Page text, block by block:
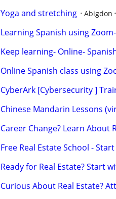
Yoga and stretching Abigdon
Learning Spanish using
Keep learning- Online-
Online Spanish class using
CyberArk [Cybersecurity ]
Chinese Mandarin Lessons
Career Change? Learn About
Free Real Estate School -
Ready for Real Estate? Start
Curious About Real Estate?